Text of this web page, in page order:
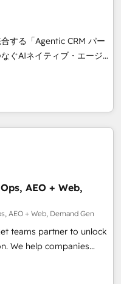
する「Agentic CRM パー
だ顧客フロント業務（マ
体で設計・実装する日本の
。事業部・グループ会社・
築します。意思決定者・
える化・自動化まで。全
ープ横断のCRM統合に対
への移行を設計・実装。
させ、役割定義・運用ル
推進の
変革を、構想から実装・
AEO + Web,
AEO + Web, Demand Gen
teams partner to unlock
We help companies
platform and
framework